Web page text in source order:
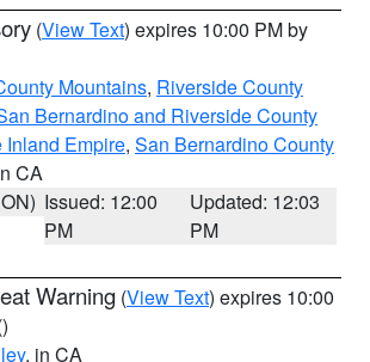
(View Text) expires 10:00 PM by
Mountains, Riverside County
Bernardino and Riverside County
Inland Empire, San Bernardino County
CA
Issued: 12:00
PM
Updated: 12:03
PM
Warning (View Text) expires 10:00
, in CA